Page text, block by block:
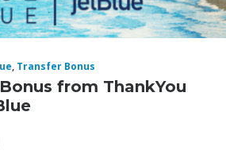
, Transfer Bonus
from ThankYou